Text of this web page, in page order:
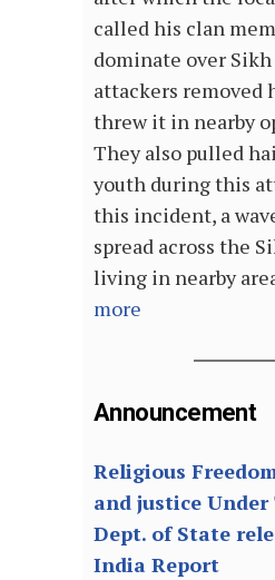
called his clan
dominate over
attackers removed
threw it in nearby
They also pulled
youth during this
this incident, a
spread across the
living in nearby
more
Announcement
Religious
and justice
Dept. of State
India Report